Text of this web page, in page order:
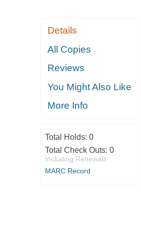
Details
All Copies
Reviews
You Might Also Like
More Info
Total Holds: 0
Total Check Outs: 0
Including Renewals
MARC Record